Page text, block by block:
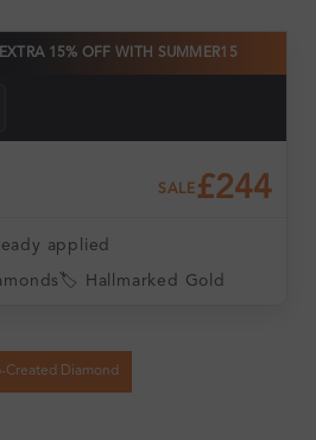
15% OFF WITH SUMMER15
SALE £244
applied
🏷️ Hallmarked Gold
Created Diamond